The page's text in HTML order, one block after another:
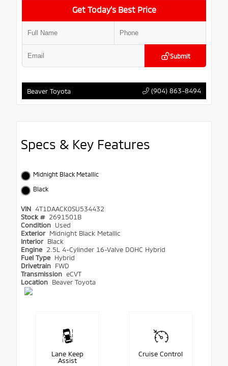
Get Today’s Best Price
Submit
Beaver Toyota (904) 863-8494
Specs & Key Features
Midnight Black Metallic
Black
VIN 4T1DAACK0SU534432
Stock # 2691501B
Condition Used
Exterior Midnight Black Metallic
Interior Black
Engine 2.5L 4-Cylinder 16-Valve DOHC Hybrid
Fuel Type Hybrid
Drivetrain FWD
Transmission eCVT
Location Beaver Toyota
Lane Keep
Assist
Cruise Control